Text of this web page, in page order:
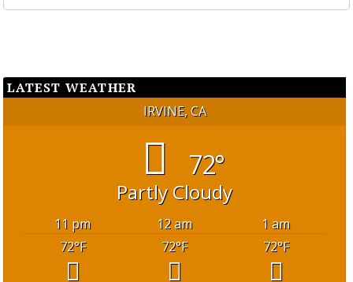
LATEST WEATHER
IRVINE, CA
72°
Partly Cloudy
11 pm 12 am
1 am
72°F 72°F 72°F